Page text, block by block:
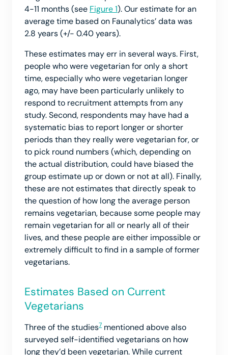
4-11 months (see Figure 1). Our estimate for an
average time based on Faunalytics’ data was
2.8 years (+/- 0.40 years).
These estimates may err in several ways. First,
people who were vegetarian for only a short
time, especially who were vegetarian longer
ago, may have been particularly unlikely to
respond to recruitment attempts from any
study. Second, respondents may have had a
systematic bias to report longer or shorter
periods than they really were vegetarian for, or
to pick round numbers (which, depending on
the actual distribution, could have biased the
group estimate up or down or not at all). Finally,
these are not estimates that directly speak to
the question of how long the average person
remains vegetarian, because some people may
remain vegetarian for all or nearly all of their
lives, and these people are either impossible or
extremely difficult to find in a sample of former
vegetarians.
Estimates Based on Current
Vegetarians
Three of the studies7 mentioned above also
surveyed self-identified vegetarians on how
long they’d been vegetarian. While current